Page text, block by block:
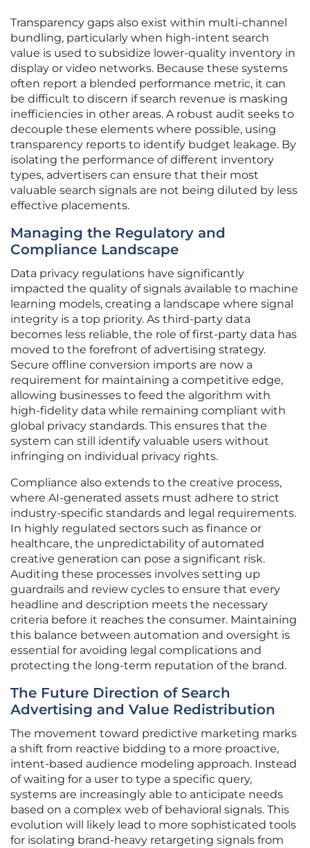
Transparency gaps also exist within multi-channel
bundling, particularly when high-intent search
value is used to subsidize lower-quality inventory in
display or video networks. Because these systems
often report a blended performance metric, it can
be difficult to discern if search revenue is masking
inefficiencies in other areas. A robust audit seeks to
decouple these elements where possible, using
transparency reports to identify budget leakage. By
isolating the performance of different inventory
types, advertisers can ensure that their most
valuable search signals are not being diluted by less
effective placements.
Managing the Regulatory and
Compliance Landscape
Data privacy regulations have significantly
impacted the quality of signals available to machine
learning models, creating a landscape where signal
integrity is a top priority. As third-party data
becomes less reliable, the role of first-party data has
moved to the forefront of advertising strategy.
Secure offline conversion imports are now a
requirement for maintaining a competitive edge,
allowing businesses to feed the algorithm with
high-fidelity data while remaining compliant with
global privacy standards. This ensures that the
system can still identify valuable users without
infringing on individual privacy rights.
Compliance also extends to the creative process,
where AI-generated assets must adhere to strict
industry-specific standards and legal requirements.
In highly regulated sectors such as finance or
healthcare, the unpredictability of automated
creative generation can pose a significant risk.
Auditing these processes involves setting up
guardrails and review cycles to ensure that every
headline and description meets the necessary
criteria before it reaches the consumer. Maintaining
this balance between automation and oversight is
essential for avoiding legal complications and
protecting the long-term reputation of the brand.
The Future Direction of Search
Advertising and Value Redistribution
The movement toward predictive marketing marks
a shift from reactive bidding to a more proactive,
intent-based audience modeling approach. Instead
of waiting for a user to type a specific query,
systems are increasingly able to anticipate needs
based on a complex web of behavioral signals. This
evolution will likely lead to more sophisticated tools
for isolating brand-heavy retargeting signals from